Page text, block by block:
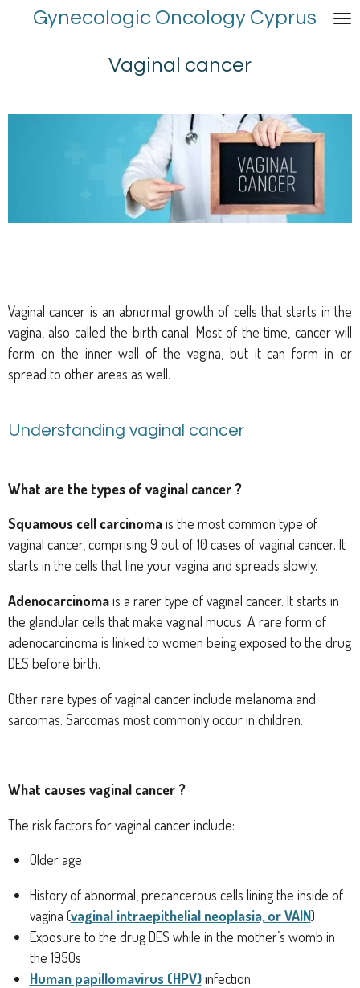
SkipGynecologic Oncology Cyprus
Vaginal cancer
Vaginal cancer is an abnormal growth of cells that starts in the
vagina, also called the birth canal. Most of the time, cancer will
form on the inner wall of the vagina, but it can form in or
spread to other areas as well.
Understanding vaginal cancer
What are the types of vaginal cancer ?
Squamous cell carcinomais the most common type of
vaginal cancer, comprising 9 out of 10 cases of vaginal cancer. It
starts in the cells that line your vagina and spreads slowly.
Adenocarcinomais a rarer type of vaginal cancer. It starts in
the glandular cells that make vaginal mucus. A rare form of
adenocarcinoma is linked to women being exposed to the drug
DES before birth.
Other rare types of vaginal cancer include melanoma and
sarcomas. Sarcomas most commonly occur in children.
What causes vaginal cancer ?
The risk factors for vaginal cancer include:
Older age
History of abnormal, precancerous cells lining the inside of
vagina (vaginal intraepithelial neoplasia, or VAIN)
Exposure to the drug DES while in the mother’s womb in
the 1950s
Human papillomavirus (HPV)infection